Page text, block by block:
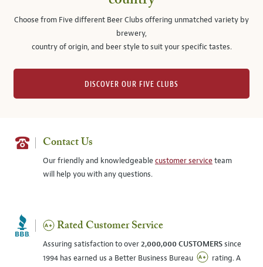
Choose from Five different Beer Clubs offering unmatched variety by
brewery,
country of origin, and beer style to suit your specific tastes.
DISCOVER OUR FIVE CLUBS
Contact Us
Our friendly and knowledgeablecustomer serviceteam
will help you with any questions.
Rated Customer Service
Assuring satisfaction to over2,000,000 CUSTOMERSsince
1994 has earned us a Better Business Bureau
rating. A